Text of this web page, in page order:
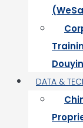
DATA &